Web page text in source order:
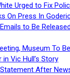
Urged to Fix
On Press In
to Be
Museum To
Vic Hull’s Story
After